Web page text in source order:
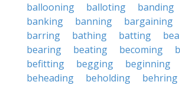
ballooning
balloting banding
banking
banning bargaining
barring
bathing batting
bearing
beating becoming
befitting
begging beginning
beheading
beholding behring